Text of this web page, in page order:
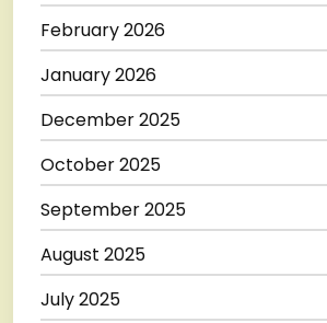
February 2026
January 2026
December 2025
October 2025
September 2025
August 2025
July 2025